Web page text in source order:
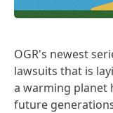
OGR's newest
lawsuits that is
a warming planet
future